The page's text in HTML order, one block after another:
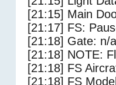
[21:15] Main
[21:17] FS:
[21:18] Gate: n/a
[21:18] NOTE:
[21:18] FS
[21:18] FS